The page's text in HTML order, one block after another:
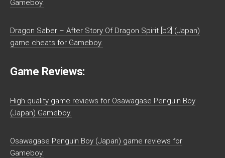
Gameboy.
Dragon Saber – After Story Of Dragon Spirit [b2] (Japan)
game cheats for Gameboy.
Game Reviews:
High quality game reviews for Osawagase Penguin Boy
(Japan) Gameboy.
Osawagase Penguin Boy (Japan) game reviews for
Gameboy.